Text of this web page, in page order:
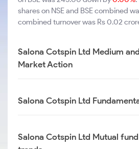
shares on NSE and BSE combined
combined turnover was Rs 0.02
Salona Cotspin Ltd Medium
Market Action
Salona Cotspin Ltd
Salona Cotspin Ltd Mutual